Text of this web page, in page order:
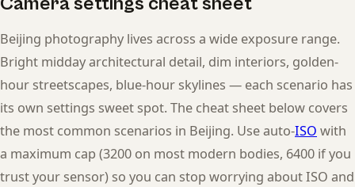
Beijing photography lives across a wide exposure range.
Bright midday architectural detail, dim interiors, golden-
hour streetscapes, blue-hour skylines — each scenario has
its own settings sweet spot. The cheat sheet below covers
the most common scenarios in Beijing. Use auto-ISO with
a maximum cap (3200 on most modern bodies, 6400 if you
trust your sensor) so you can stop worrying about ISO and